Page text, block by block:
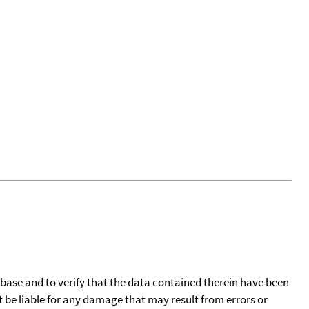
and to verify that the data contained therein have been
liable for any damage that may result from errors or